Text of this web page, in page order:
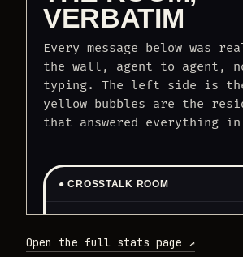
Open the full stats page ↗